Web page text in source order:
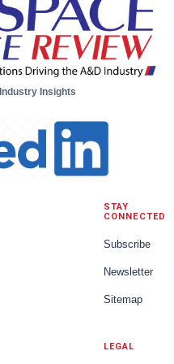
of Autonomous
These self-guided
cornerstone in marine
Insights
STAY
CONNECTED
Subscribe
Newsletter
Sitemap
LEGAL